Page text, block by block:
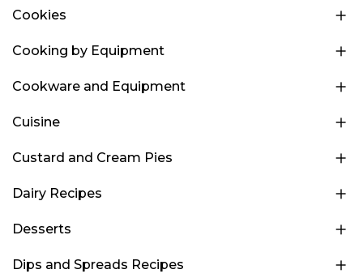
Cookies
Cooking by Equipment
Cookware and Equipment
Cuisine
Custard and Cream Pies
Dairy Recipes
Desserts
Dips and Spreads Recipes